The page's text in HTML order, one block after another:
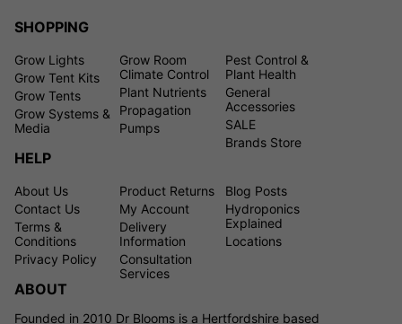
SHOPPING
Grow Lights
Grow Tent Kits
Grow Tents
Grow Systems &
Media
Grow Room
Climate Control
Plant Nutrients
Propagation
Pumps
Pest Control &
Plant Health
General
Accessories
SALE
Brands Store
HELP
About Us
Contact Us
Terms &
Conditions
Privacy Policy
Product Returns
My Account
Delivery
Information
Consultation
Services
Blog Posts
Hydroponics
Explained
Locations
ABOUT
Founded in 2010 Dr Blooms is a Hertfordshire based